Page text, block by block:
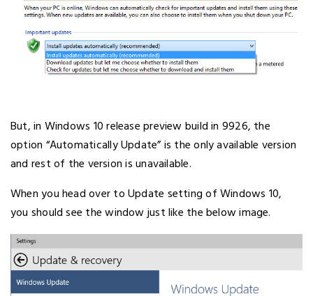
But, in Windows 10 release preview build in 9926, the
option “Automatically Update” is the only available version
and rest of the version is unavailable.
When you head over to Update setting of Windows 10,
you should see the window just like the below image.